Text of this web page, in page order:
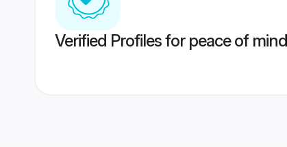
Verified Profiles for peace of mind